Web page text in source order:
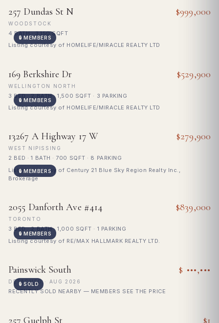
🔒 MEMBERS
FOR SALE
257 Dundas St N $999,000
WOODSTOCK
4 BATH · 3,150 SQFT
Listing courtesy of HOMELIFE/MIRACLE REALTY LTD
🔒 MEMBERS
FOR SALE
169 Berkshire Dr $529,900
WELLINGTON NORTH
3 BED · 2 BATH · 1,500 SQFT · 3 PARKING
Listing courtesy of HOMELIFE/MIRACLE REALTY LTD
🔒 MEMBERS
FOR SALE
13267 A Highway 17 W $279,900
WEST NIPISSING
2 BED · 1 BATH · 700 SQFT · 8 PARKING
Listing courtesy of Century 21 Blue Sky Region Realty Inc.,
Brokerage
🔒 MEMBERS
FOR SALE
2055 Danforth Ave #414 $839,000
TORONTO
3 BED · 2 BATH · 1,000 SQFT · 1 PARKING
Listing courtesy of RE/MAX HALLMARK REALTY LTD.
🔒 SOLD
Sign in to see sold price
Painswick South $ •••,•••
DETACHED · AUG 2026
RECENTLY SOLD NEARBY — MEMBERS SEE THE PRICE
FOR SALE
257 Guelph St $1